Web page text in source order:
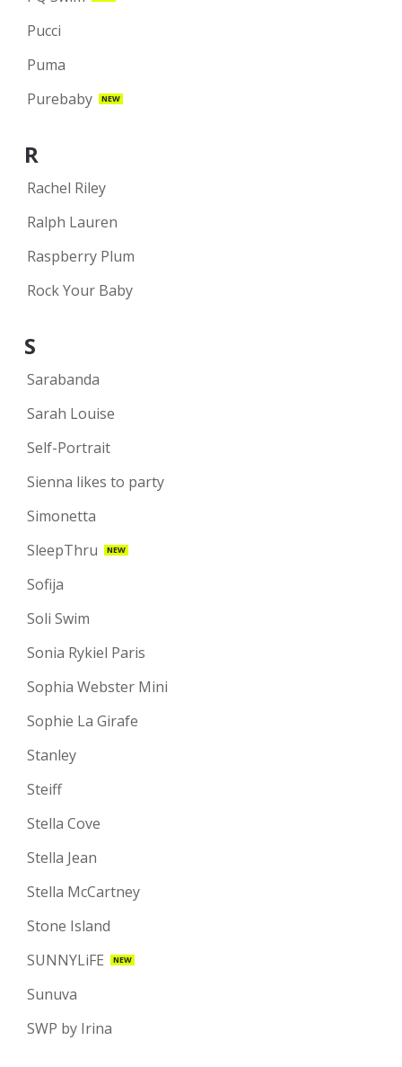
Pucci
Puma
Purebaby
NEW
R
Rachel Riley
Ralph Lauren
Raspberry Plum
Rock Your Baby
S
Sarabanda
Sarah Louise
Self-Portrait
Sienna likes to party
Simonetta
SleepThru
NEW
Sofija
Soli Swim
Sonia Rykiel Paris
Sophia Webster Mini
Sophie La Girafe
Stanley
Steiff
Stella Cove
Stella Jean
Stella McCartney
Stone Island
SUNNYLiFE
NEW
Sunuva
SWP by Irina